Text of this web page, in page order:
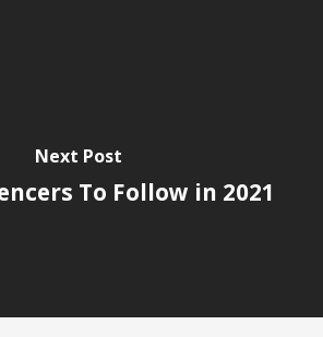
Next Post
To Follow in 2021